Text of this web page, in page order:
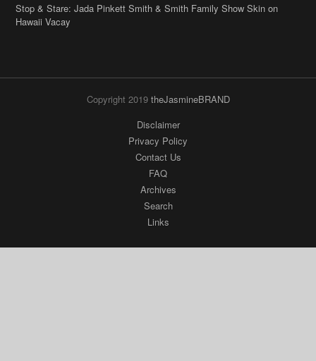
Stop & Stare: Jada Pinkett Smith & Smith Family Show Skin on
Hawaii Vacay
Copyright 2019 theJasmineBRAND
Disclaimer
Privacy Policy
Contact Us
FAQ
Archives
Search
Links